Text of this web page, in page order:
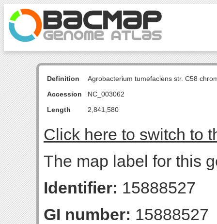
Definition
Agrobacterium tumefaciens str. C58
Accession
NC_003062
Length
2,841,580
Click here to switch to
The map label for this
Identifier: 15888527
GI number: 15888527